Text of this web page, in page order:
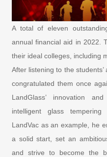
A total of eleven
annual financial aid in 2022.
their ideal colleges, including
After listening to the
congratulated them once
LandGlass’ innovation
intelligent glass
LandVac as an example, he
a solid start, set an
and strive to become the